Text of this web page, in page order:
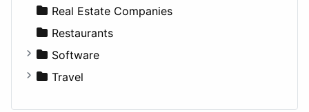
Sports & Recreation
Transportation
SUV
Wagon
Diet
Disorders and Conditions
Fitness
Medicine
Apartments
Factories
For Rent
Houses
Real Estate Companies
Restaurants
Software
Business Tools
Travel